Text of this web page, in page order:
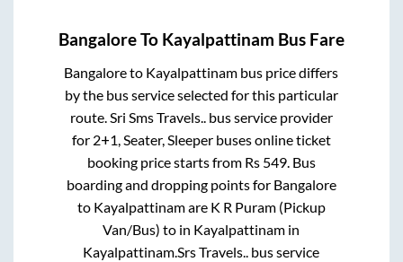
BangaloreTo Kayalpattinam Bus Fare
Bangaloreto Kayalpattinam bus price differs
by the bus service selected for this particular
route.Sri Sms Travels..bus service provider
for 2+1, Seater, Sleeperbuses online ticket
booking price starts from Rs 549. Bus
boarding and dropping points for Bangalore
to Kayalpattinamare K R Puram (Pickup
Van/Bus) to in Kayalpattinam in
Kayalpattinam.Srs Travels.. bus service